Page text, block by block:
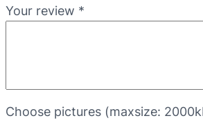
Your review *
Choose pictures (maxsize: